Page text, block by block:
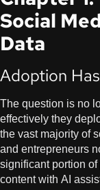
Social
Data
Adoption
The question is no
effectively they
the vast majority of
and entrepreneurs
significant portion
content with AI